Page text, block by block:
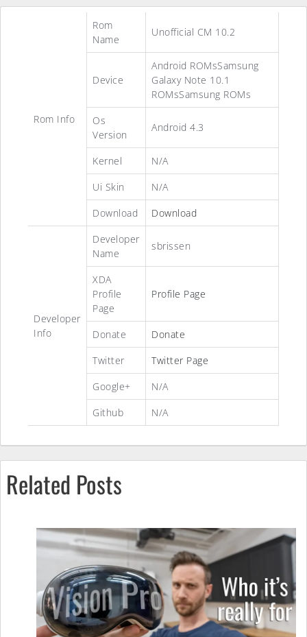
Rom Info
Rom
Name
Unofficial CM 10.2
Device
Android ROMsSamsung
Galaxy Note 10.1
ROMsSamsung ROMs
Os
Version
Android 4.3
Kernel
N/A
Ui Skin
N/A
Download
Download
Developer
Info
Developer
Name
sbrissen
XDA
Profile
Page
Profile Page
Donate
Donate
Twitter
Twitter Page
Google+
N/A
Github
N/A
Related Posts